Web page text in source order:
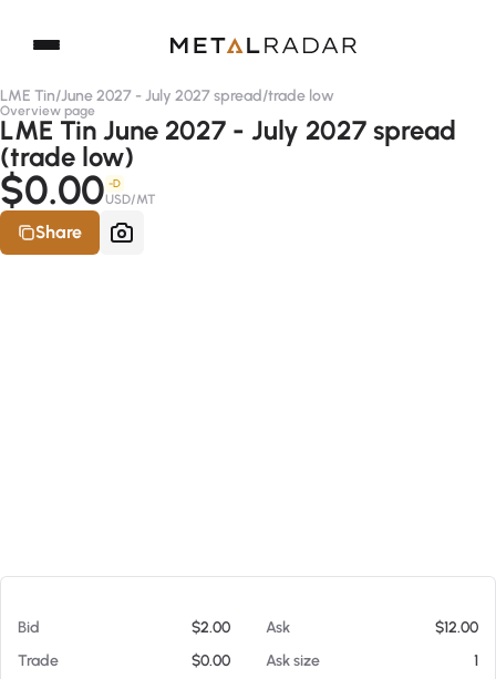
LME Tin/June 2027 - July 2027 spread/trade low
Overview page
LME Tin June 2027 - July 2027 spread
(trade low)
$0.00 -D
USD/MT
Share
Bid $2.00 Ask
$12.00
Trade
$0.00 Ask size
1